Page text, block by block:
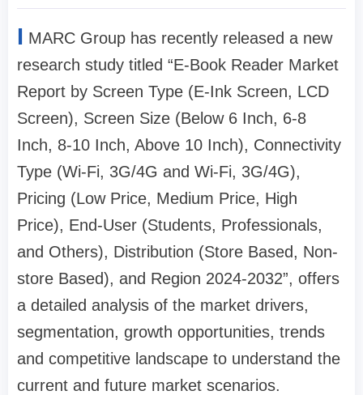
I MARC Group has recently released a new
research study titled “E-Book Reader Market
Report by Screen Type (E-Ink Screen, LCD
Screen), Screen Size (Below 6 Inch, 6-8
Inch, 8-10 Inch, Above 10 Inch), Connectivity
Type (Wi-Fi, 3G/4G and Wi-Fi, 3G/4G),
Pricing (Low Price, Medium Price, High
Price), End-User (Students, Professionals,
and Others), Distribution (Store Based, Non-
store Based), and Region 2024-2032”, offers
a detailed analysis of the market drivers,
segmentation, growth opportunities, trends
and competitive landscape to understand the
current and future market scenarios.